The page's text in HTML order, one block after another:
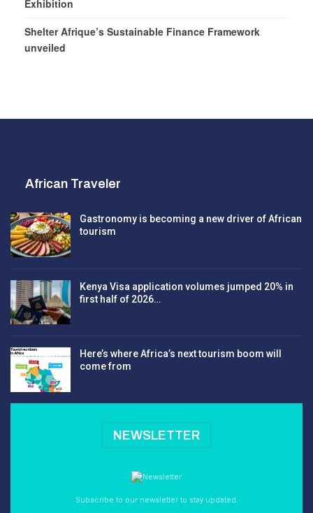
Exhibition
Shelter Afrique’s Sustainable Finance Framework
unveiled
African Traveler
Gastronomy is becoming a new driver of African
tourism
Kenya Visa application volumes jumped 20% in
first half of 2026…
Here’s where Africa’s next tourism boom will
come from
NEWSLETTER
Subscribe to our newsletter to stay updated.